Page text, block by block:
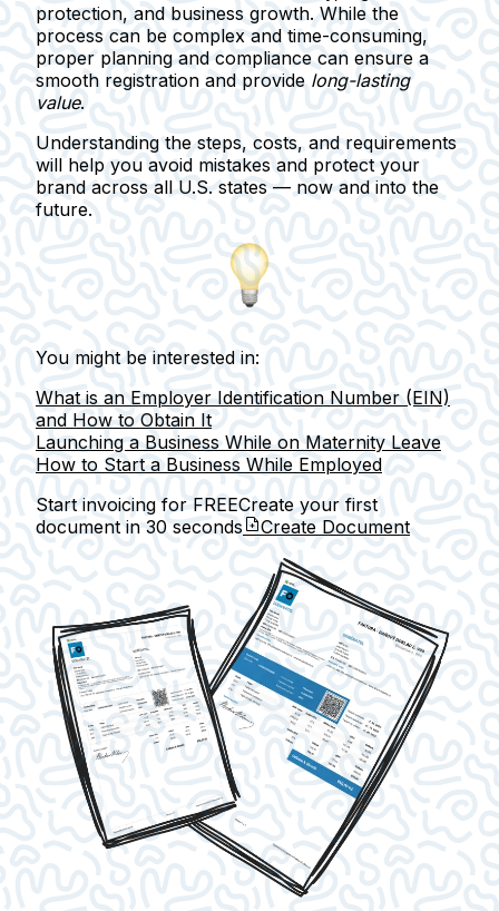
protection, and business growth. While the
process can be complex and time-consuming,
proper planning and compliance can ensure a
smooth registration and provide long-lasting
value.
Understanding the steps, costs, and requirements
will help you avoid mistakes and protect your
brand across all U.S. states — now and into the
future.
You might be interested in:
What is an Employer Identification Number (EIN)
and How to Obtain It
Launching a Business While on Maternity Leave
How to Start a Business While Employed
Start invoicing for FREECreate your first
document in 30 seconds Create Document